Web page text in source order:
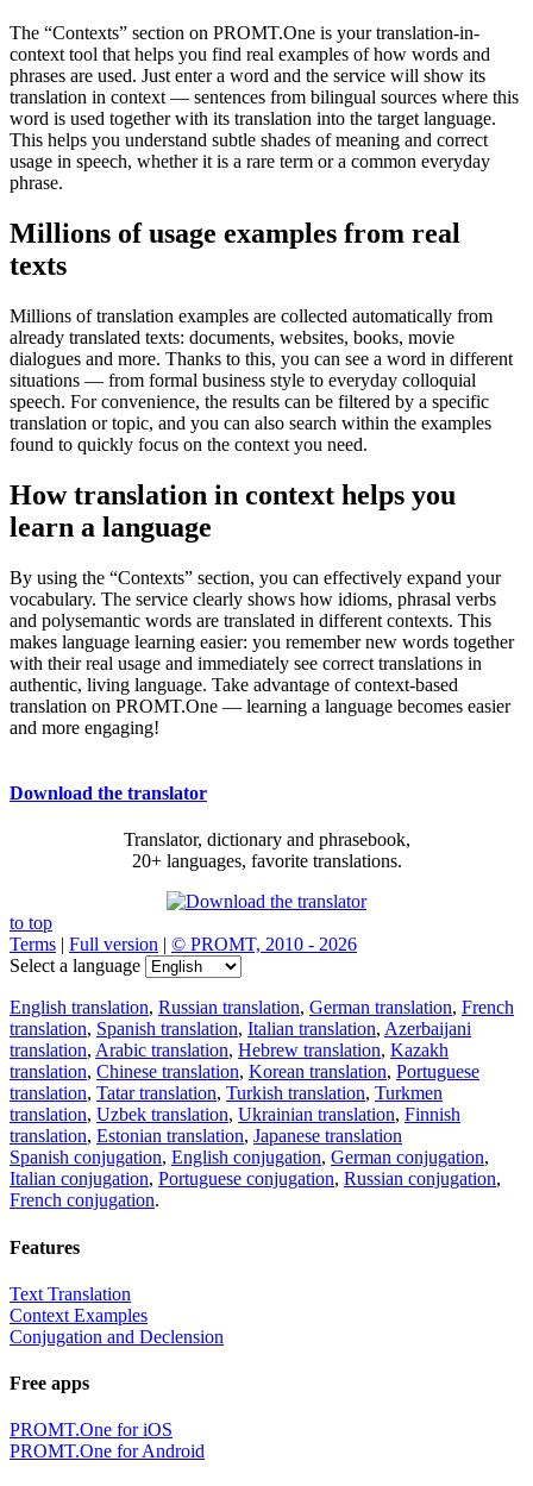
The “Contexts” section on PROMT.One is your translation-in-
context tool that helps you find real examples of how words and
phrases are used. Just enter a word and the service will show its
translation in context — sentences from bilingual sources where this
word is used together with its translation into the target language.
This helps you understand subtle shades of meaning and correct
usage in speech, whether it is a rare term or a common everyday
phrase.
Millions of usage examples from real
texts
Millions of translation examples are collected automatically from
already translated texts: documents, websites, books, movie
dialogues and more. Thanks to this, you can see a word in different
situations — from formal business style to everyday colloquial
speech. For convenience, the results can be filtered by a specific
translation or topic, and you can also search within the examples
found to quickly focus on the context you need.
How translation in context helps you
learn a language
By using the “Contexts” section, you can effectively expand your
vocabulary. The service clearly shows how idioms, phrasal verbs
and polysemantic words are translated in different contexts. This
makes language learning easier: you remember new words together
with their real usage and immediately see correct translations in
authentic, living language. Take advantage of context-based
translation on PROMT.One — learning a language becomes easier
and more engaging!
Download the translator
Translator, dictionary and phrasebook,
20+ languages, favorite translations.
to top
Terms | Full version | © PROMT, 2010 - 2026
Select a language
English translation, Russian translation, German translation, French
translation, Spanish translation, Italian translation, Azerbaijani
translation, Arabic translation, Hebrew translation, Kazakh
translation, Chinese translation, Korean translation, Portuguese
translation, Tatar translation, Turkish translation, Turkmen
translation, Uzbek translation, Ukrainian translation, Finnish
translation, Estonian translation, Japanese translation
Spanish conjugation, English conjugation, German conjugation,
Italian conjugation, Portuguese conjugation, Russian conjugation,
French conjugation.
Features
Text Translation
Context Examples
Conjugation and Declension
Free apps
PROMT.One for iOS
PROMT.One for Android